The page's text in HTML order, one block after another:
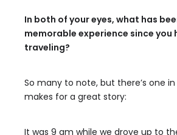
In both of your eyes, what has
memorable experience since you
traveling?
So many to note, but there’s one
makes for a great story:
It was 9 am while we drove up to